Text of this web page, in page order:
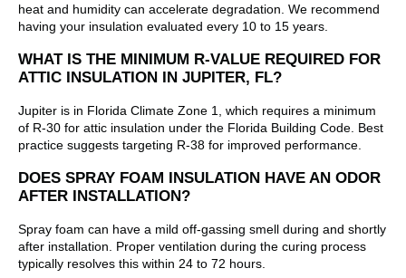
heat and humidity can accelerate degradation. We recommend
having your insulation evaluated every 10 to 15 years.
WHAT IS THE MINIMUM R-VALUE REQUIRED FOR
ATTIC INSULATION IN JUPITER, FL?
Jupiter is in Florida Climate Zone 1, which requires a minimum
of R-30 for attic insulation under the Florida Building Code. Best
practice suggests targeting R-38 for improved performance.
DOES SPRAY FOAM INSULATION HAVE AN ODOR
AFTER INSTALLATION?
Spray foam can have a mild off-gassing smell during and shortly
after installation. Proper ventilation during the curing process
typically resolves this within 24 to 72 hours.